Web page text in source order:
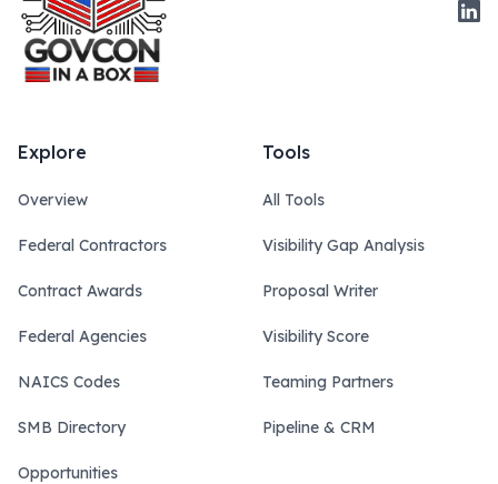
Explore
Overview
Federal Contractors
Contract Awards
Federal Agencies
NAICS Codes
SMB Directory
Opportunities
Tools
All Tools
Visibility Gap Analysis
Proposal Writer
Visibility Score
Teaming Partners
Pipeline & CRM